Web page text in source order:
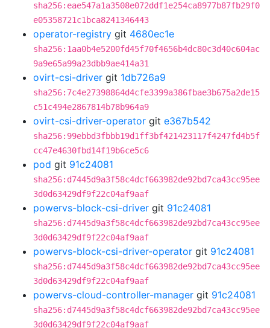
sha256:eae547a1a3508e072ddf1e254ca8977b87fb29f0
e05358721c1bca8241346443
operator-registry git 4680ec1e
sha256:1aa0b4e5200fd45f70f4656b4dc80c3d40c604ac
9a9e65a99a23dbb9ae414a31
ovirt-csi-driver git 1db726a9
sha256:7c4e27398864d4cfe3399a386fbae3b675a2de15
c51c494e2867814b78b964a9
ovirt-csi-driver-operator git e367b542
sha256:99ebbd3fbbb19d1ff3bf421423117f4247fd4b5f
cc47e4630fbd14f19b6ce5c6
pod git 91c24081
sha256:d7445d9a3f58c4dcf663982de92bd7ca43cc95ee
3d0d63429df9f22c04af9aaf
powervs-block-csi-driver git 91c24081
sha256:d7445d9a3f58c4dcf663982de92bd7ca43cc95ee
3d0d63429df9f22c04af9aaf
powervs-block-csi-driver-operator git 91c24081
sha256:d7445d9a3f58c4dcf663982de92bd7ca43cc95ee
3d0d63429df9f22c04af9aaf
powervs-cloud-controller-manager git 91c24081
sha256:d7445d9a3f58c4dcf663982de92bd7ca43cc95ee
3d0d63429df9f22c04af9aaf